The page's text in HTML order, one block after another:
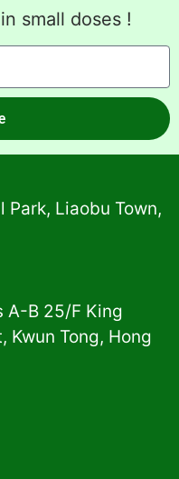
small doses !
Park, Liaobu Town,
A-B 25/F King
Kwun Tong, Hong